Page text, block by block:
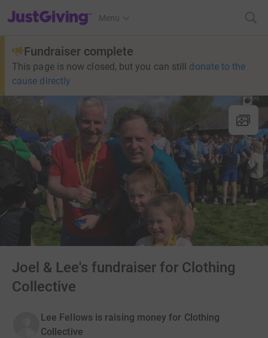
JustGiving’s homepage
Menu
Fundraiser complete
This page is now closed, but you can still donate to the
cause directly
Joel & Lee's fundraiser for Clothing
Collective
Lee Fellows is raising money for Clothing
Collective